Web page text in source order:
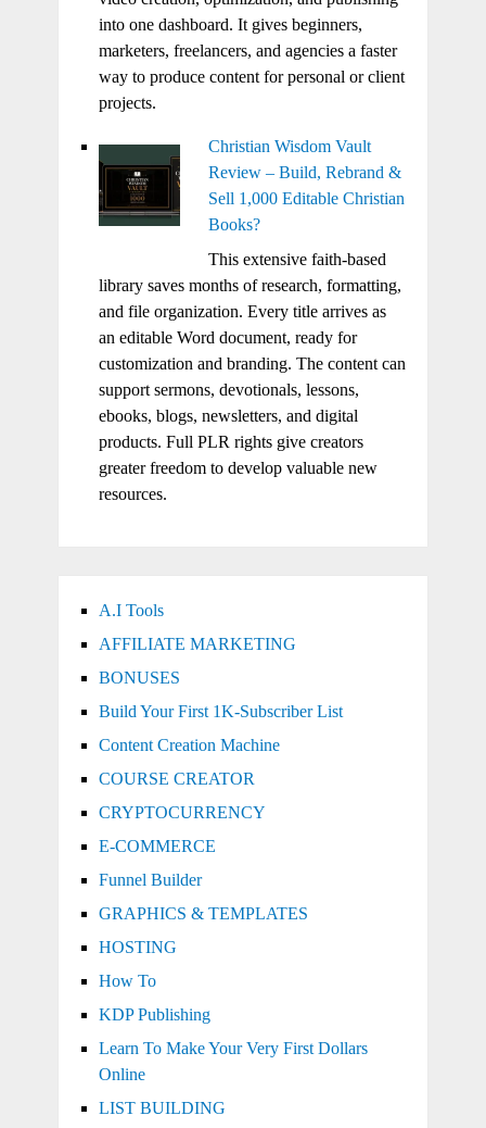
into one dashboard. It gives beginners,
marketers, freelancers, and agencies a faster
way to produce content for personal or client
projects.
Christian Wisdom Vault
Review – Build, Rebrand &
Sell 1,000 Editable Christian
Books?
This extensive faith-based
library saves months of research, formatting,
and file organization. Every title arrives as
an editable Word document, ready for
customization and branding. The content can
support sermons, devotionals, lessons,
ebooks, blogs, newsletters, and digital
products. Full PLR rights give creators
greater freedom to develop valuable new
resources.
A.I Tools
AFFILIATE MARKETING
BONUSES
Build Your First 1K-Subscriber List
Content Creation Machine
COURSE CREATOR
CRYPTOCURRENCY
E-COMMERCE
Funnel Builder
GRAPHICS & TEMPLATES
HOSTING
How To
KDP Publishing
Learn To Make Your Very First Dollars
Online
LIST BUILDING